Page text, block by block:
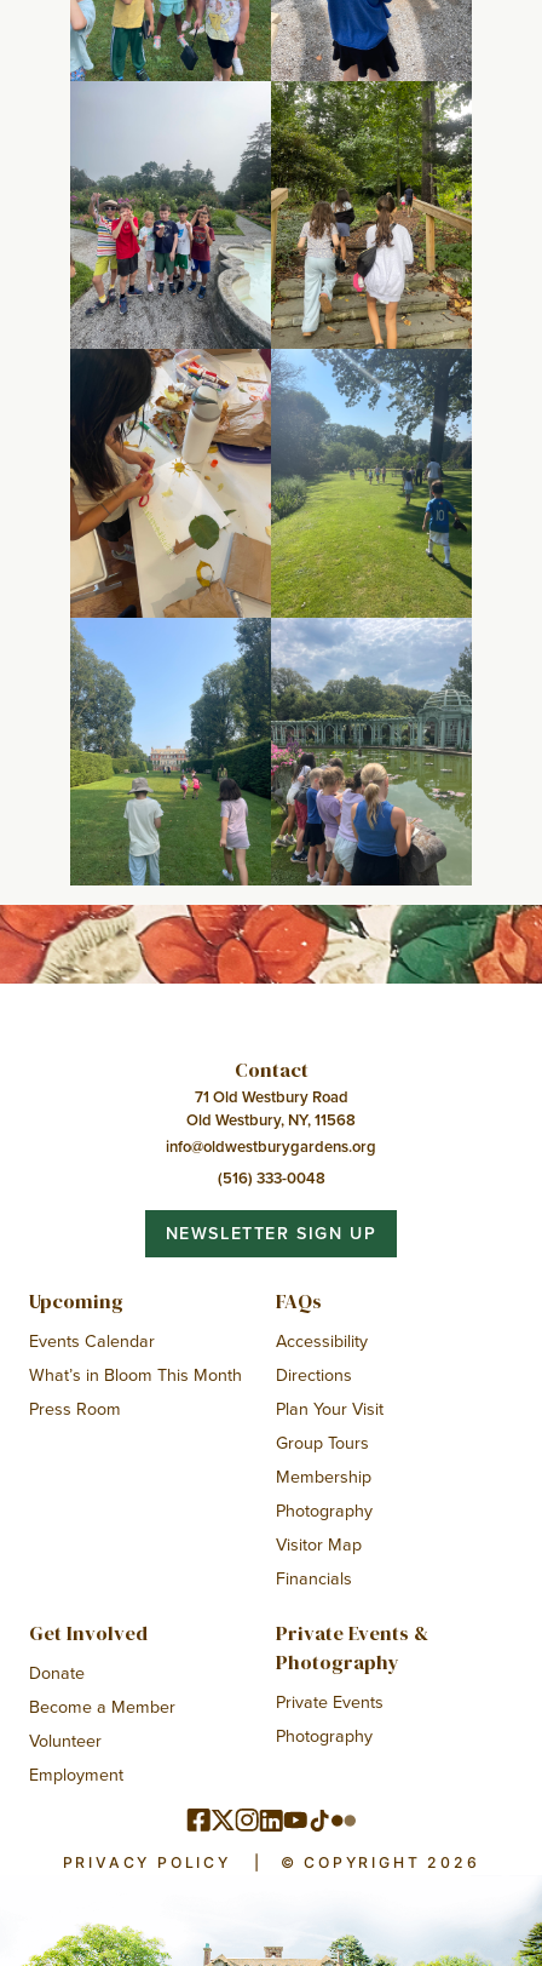
Contact
71 Old Westbury Road
Old Westbury, NY, 11568
info@oldwestburygardens.org
(516) 333-0048
NEWSLETTER SIGN UP
Upcoming
Events Calendar
What’s in Bloom This Month
Press Room
FAQs
Accessibility
Directions
Plan Your Visit
Group Tours
Membership
Photography
Visitor Map
Financials
Get Involved
Donate
Become a Member
Volunteer
Employment
Private Events &
Photography
Private Events
Photography
PRIVACY POLICY © COPYRIGHT 2026